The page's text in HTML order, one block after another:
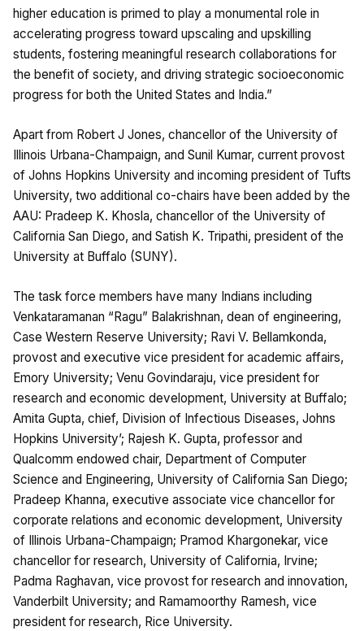
higher education is primed to play a monumental role in
accelerating progress toward upscaling and upskilling
students, fostering meaningful research collaborations for
the benefit of society, and driving strategic socioeconomic
progress for both the United States and India.”
Apart from Robert J Jones, chancellor of the University of
Illinois Urbana-Champaign, and Sunil Kumar, current provost
of Johns Hopkins University and incoming president of Tufts
University, two additional co-chairs have been added by the
AAU: Pradeep K. Khosla, chancellor of the University of
California San Diego, and Satish K. Tripathi, president of the
University at Buffalo (SUNY).
The task force members have many Indians including
Venkataramanan “Ragu” Balakrishnan, dean of engineering,
Case Western Reserve University; Ravi V. Bellamkonda,
provost and executive vice president for academic affairs,
Emory University; Venu Govindaraju, vice president for
research and economic development, University at Buffalo;
Amita Gupta, chief, Division of Infectious Diseases, Johns
Hopkins University’; Rajesh K. Gupta, professor and
Qualcomm endowed chair, Department of Computer
Science and Engineering, University of California San Diego;
Pradeep Khanna, executive associate vice chancellor for
corporate relations and economic development, University
of Illinois Urbana-Champaign; Pramod Khargonekar, vice
chancellor for research, University of California, Irvine;
Padma Raghavan, vice provost for research and innovation,
Vanderbilt University; and Ramamoorthy Ramesh, vice
president for research, Rice University.